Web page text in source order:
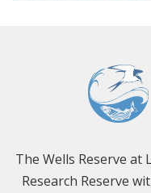
The Wells Reserve at
Research Reserve